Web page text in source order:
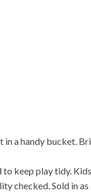
in a handy bucket.
keep play tidy.
checked. Sold in